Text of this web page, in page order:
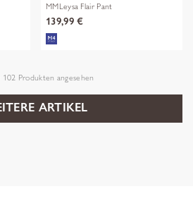
MMLeysa Flair Pant
139,99 €
102 Produkten angesehen
ARTIKEL